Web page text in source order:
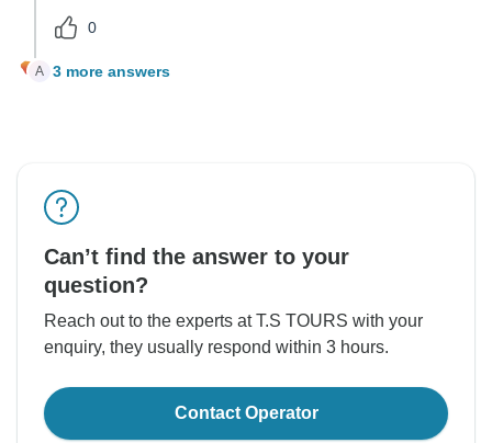
0
A 3 more answers
Can’t find the answer to your
question?
Reach out to the experts at T.S TOURS with your
enquiry, they usually respond within 3 hours.
Contact Operator